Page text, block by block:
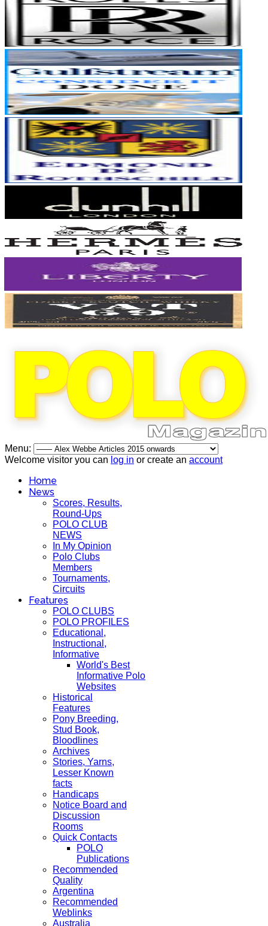
Menu:
Welcome visitor you can log in or create an account
Home
News
Scores, Results,
Round-Ups
POLO CLUB
NEWS
In My Opinion
Polo Clubs
Members
Tournaments,
Circuits
Features
POLO CLUBS
POLO PROFILES
Educational,
Instructional,
Informative
World's Best
Informative Polo
Websites
Historical
Features
Pony Breeding,
Stud Book,
Bloodlines
Archives
Stories, Yarns,
Lesser Known
facts
Handicaps
Notice Board and
Discussion
Rooms
Quick Contacts
POLO
Publications
Recommended
Quality
Argentina
Recommended
Weblinks
Australia